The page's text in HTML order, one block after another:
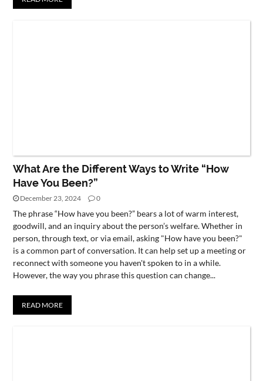
What Are the Different Ways to Write “How
Have You Been?”
December 23, 2024 0
The phrase “How have you been?” bears a lot of warm interest,
goodwill, and an inquiry about the person’s welfare. Whether in
person, through text, or via email, asking "How have you been?"
is a common part of conversation. It can help set up a meeting or
reconnect with someone you haven't spoken to in a while.
However, the way you phrase this question can change...
READ MORE